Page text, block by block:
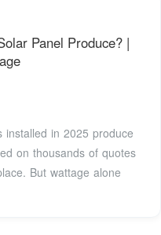
Panel Produce? |
in 2025 produce
on thousands of quotes
But wattage alone